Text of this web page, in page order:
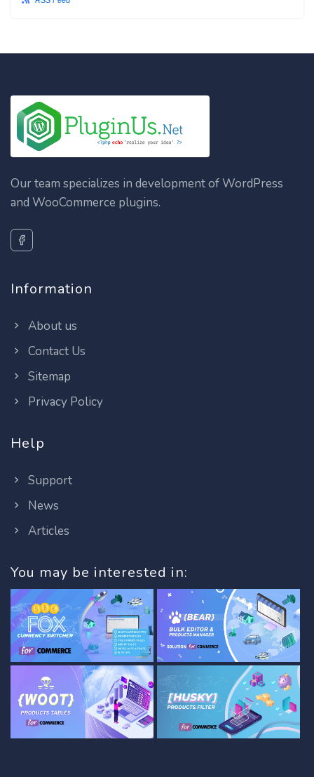
Our team specializes in development of WordPress
and WooCommerce plugins.
Information
About us
Contact Us
Sitemap
Privacy Policy
Help
Support
News
Articles
You may be interested in: